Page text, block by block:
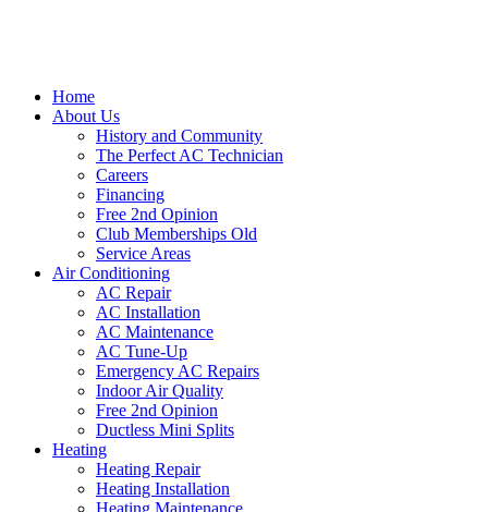
Home
About Us
History and Community
The Perfect AC Technician
Careers
Financing
Free 2nd Opinion
Club Memberships Old
Service Areas
Air Conditioning
AC Repair
AC Installation
AC Maintenance
AC Tune-Up
Emergency AC Repairs
Indoor Air Quality
Free 2nd Opinion
Ductless Mini Splits
Heating
Heating Repair
Heating Installation
Heating Maintenance